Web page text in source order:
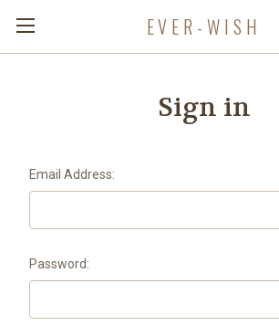
EVER-WISH
Sign in
Email Address:
Password: